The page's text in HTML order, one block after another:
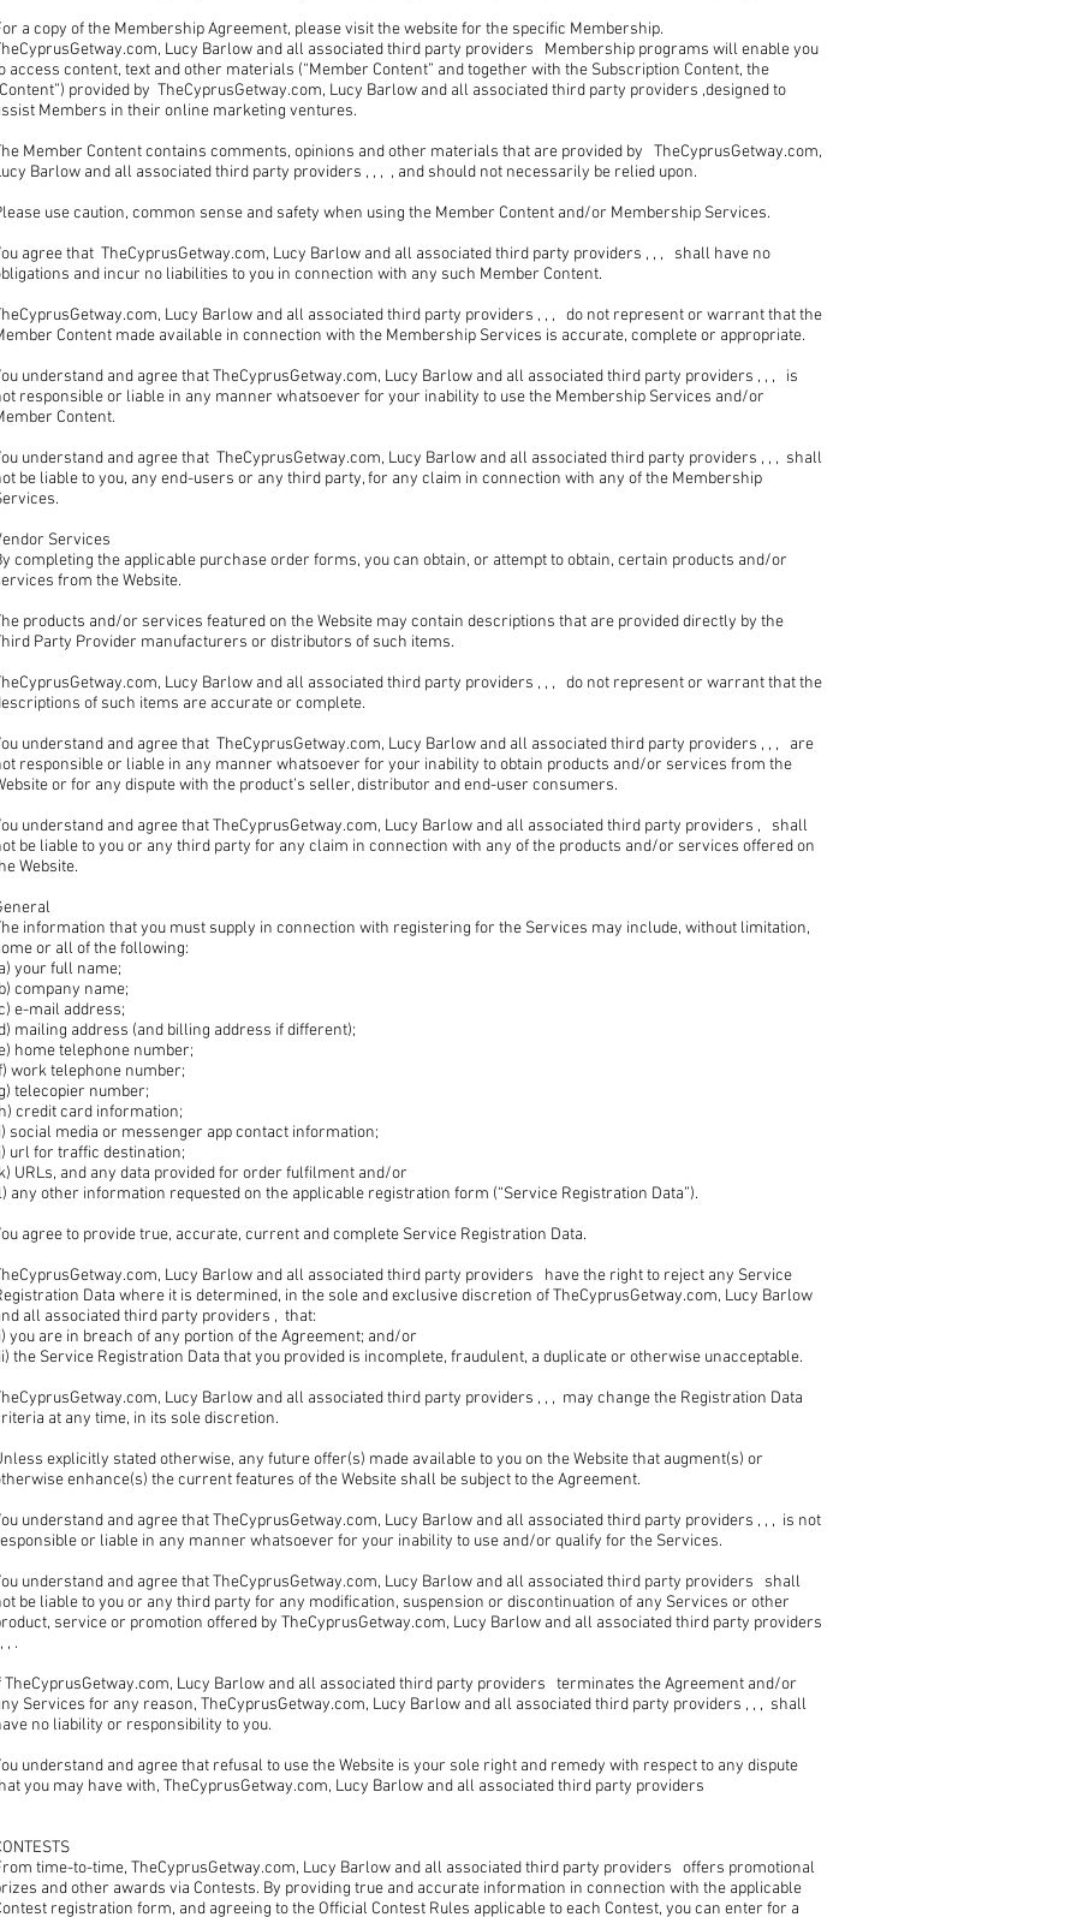
a copy of the Membership Agreement, please visit the website for the specific Membership.
Lucy Barlow and all associated third party providers Membership programs will enable you
access content, text and other materials (“Member Content” and together with the Subscription Content, the
provided by TheCyprusGetway.com, Lucy Barlow and all associated third party providers ,designed to
Members in their online marketing ventures.
Member Content contains comments, opinions and other materials that are provided by TheCyprusGetway.com,
Barlow and all associated third party providers , , , , and should not necessarily be relied upon.
use caution, common sense and safety when using the Member Content and/or Membership Services.
agree that TheCyprusGetway.com, Lucy Barlow and all associated third party providers , , , shall have no
and incur no liabilities to you in connection with any such Member Content.
Lucy Barlow and all associated third party providers , , , do not represent or warrant that the
Content made available in connection with the Membership Services is accurate, complete or appropriate.
understand and agree that TheCyprusGetway.com, Lucy Barlow and all associated third party providers , , , is
responsible or liable in any manner whatsoever for your inability to use the Membership Services and/or
Content.
understand and agree that TheCyprusGetway.com, Lucy Barlow and all associated third party providers , , , shall
be liable to you, any end-users or any third party, for any claim in connection with any of the Membership
Services
completing the applicable purchase order forms, you can obtain, or attempt to obtain, certain products and/or
from the Website.
products and/or services featured on the Website may contain descriptions that are provided directly by the
Party Provider manufacturers or distributors of such items.
Lucy Barlow and all associated third party providers , , , do not represent or warrant that the
of such items are accurate or complete.
understand and agree that TheCyprusGetway.com, Lucy Barlow and all associated third party providers , , , are
responsible or liable in any manner whatsoever for your inability to obtain products and/or services from the
or for any dispute with the product’s seller, distributor and end-user consumers.
understand and agree that TheCyprusGetway.com, Lucy Barlow and all associated third party providers , shall
be liable to you or any third party for any claim in connection with any of the products and/or services offered on
Website.
information that you must supply in connection with registering for the Services may include, without limitation,
or all of the following:
your full name;
company name;
e-mail address;
mailing address (and billing address if different);
home telephone number;
work telephone number;
telecopier number;
credit card information;
social media or messenger app contact information;
url for traffic destination;
URLs, and any data provided for order fulfilment and/or
any other information requested on the applicable registration form (“Service Registration Data”).
agree to provide true, accurate, current and complete Service Registration Data.
Lucy Barlow and all associated third party providers have the right to reject any Service
Data where it is determined, in the sole and exclusive discretion of TheCyprusGetway.com, Lucy Barlow
all associated third party providers , that:
you are in breach of any portion of the Agreement; and/or
the Service Registration Data that you provided is incomplete, fraudulent, a duplicate or otherwise unacceptable.
Lucy Barlow and all associated third party providers , , , may change the Registration Data
at any time, in its sole discretion.
explicitly stated otherwise, any future offer(s) made available to you on the Website that augment(s) or
enhance(s) the current features of the Website shall be subject to the Agreement.
understand and agree that TheCyprusGetway.com, Lucy Barlow and all associated third party providers , , , is not
or liable in any manner whatsoever for your inability to use and/or qualify for the Services.
understand and agree that TheCyprusGetway.com, Lucy Barlow and all associated third party providers shall
be liable to you or any third party for any modification, suspension or discontinuation of any Services or other
service or promotion offered by TheCyprusGetway.com, Lucy Barlow and all associated third party providers
, .
TheCyprusGetway.com, Lucy Barlow and all associated third party providers terminates the Agreement and/or
Services for any reason, TheCyprusGetway.com, Lucy Barlow and all associated third party providers , , , shall
no liability or responsibility to you.
understand and agree that refusal to use the Website is your sole right and remedy with respect to any dispute
you may have with, TheCyprusGetway.com, Lucy Barlow and all associated third party providers
time-to-time, TheCyprusGetway.com, Lucy Barlow and all associated third party providers offers promotional
and other awards via Contests. By providing true and accurate information in connection with the applicable
registration form, and agreeing to the Official Contest Rules applicable to each Contest, you can enter for a